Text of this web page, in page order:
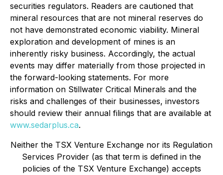
securities regulators. Readers are cautioned that
mineral resources that are not mineral reserves do
not have demonstrated economic viability. Mineral
exploration and development of mines is an
inherently risky business. Accordingly, the actual
events may differ materially from those projected in
the forward-looking statements. For more
information on Stillwater Critical Minerals and the
risks and challenges of their businesses, investors
should review their annual filings that are available at
www.sedarplus.ca.
Neither the TSX Venture Exchange nor its Regulation
Services Provider (as that term is defined in the
policies of the TSX Venture Exchange) accepts